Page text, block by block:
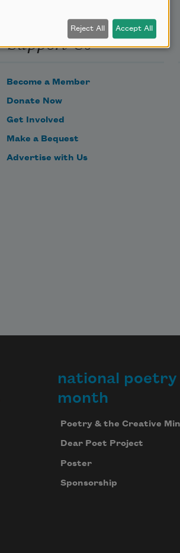
Support Us
Become a Member
Donate Now
Get Involved
Make a Bequest
Advertise with Us
national poetry
month
Poetry & the Creative
Dear Poet Project
Poster
Sponsorship
Reject All Accept All